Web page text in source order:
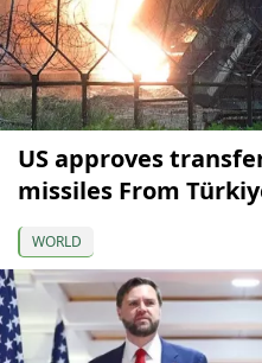
US approves
missiles From
WORLD